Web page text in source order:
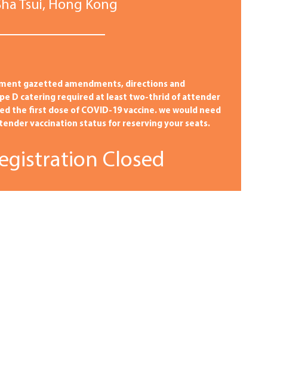
Tsui, Hong Kong
gazetted amendments, directions and
D catering required at least two-thrid of attender
the first dose of COVID-19 vaccine. we would need
vaccination status for reserving your seats.
Closed